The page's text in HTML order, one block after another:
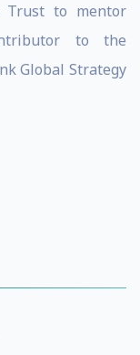
Trust to mentor
to the
Global Strategy